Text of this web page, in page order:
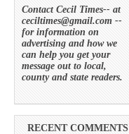
Contact Cecil Times-- at
ceciltimes@gmail.com --
for information on
advertising and how we
can help you get your
message out to local,
county and state readers.
RECENT COMMENTS